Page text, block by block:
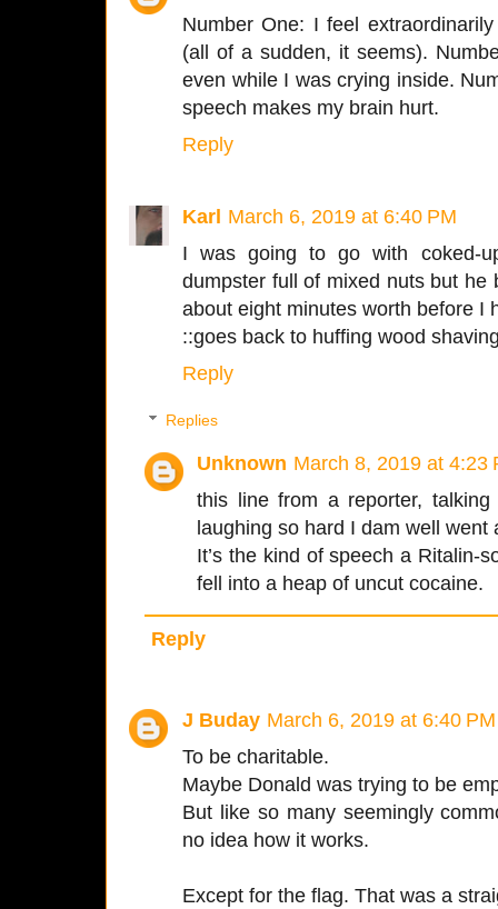
Number One: I feel
(all of a sudden, it seems).
even while I was crying inside.
speech makes my brain hurt.
Reply
Karl March 6, 2019 at 6:40 PM
I was going to go with coked-
dumpster full of mixed nuts but
about eight minutes worth before I
::goes back to huffing wood
Reply
Replies
Unknown March 8, 2019 at 4:23
this line from a reporter,
laughing so hard I dam well went
It’s the kind of speech a
fell into a heap of uncut cocaine.
Reply
J Buday March 6, 2019 at 6:40 PM
To be charitable.
Maybe Donald was trying to be
But like so many seemingly
no idea how it works.
Except for the flag. That was a